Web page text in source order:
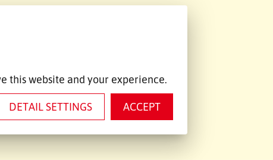
chomutov@emons.cz
this website and your experience.
DETAIL SETTINGS ACCEPT